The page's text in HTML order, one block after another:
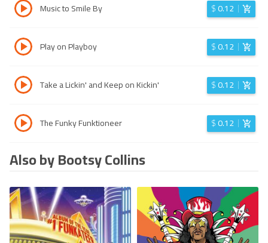
Music to Smile By $0.12
Play on Playboy $0.12
Take a Lickin' and Keep on Kickin' $0.12
The Funky Funktioneer $0.12
Also by Bootsy Collins